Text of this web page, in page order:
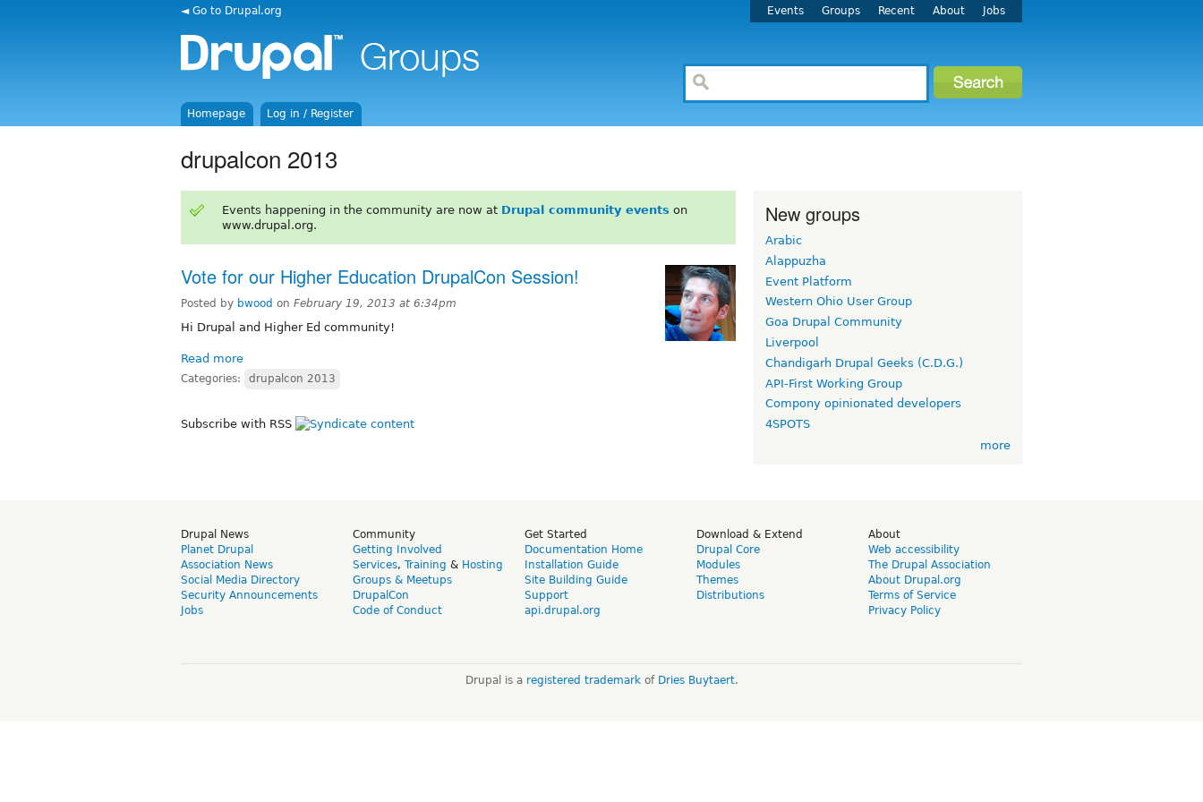
◄ Go to Drupal.org Events Groups Recent About Jobs
Homepage Log in / Register
drupalcon 2013
Events happening in the community are now at Drupal community events on
www.drupal.org.
Vote for our Higher Education DrupalCon Session!
Posted by bwood on February 19, 2013 at 6:34pm
Hi Drupal and Higher Ed community!
Read more
Categories: drupalcon 2013
Subscribe with RSS
New groups
Arabic
Alappuzha
Event Platform
Western Ohio User Group
Goa Drupal Community
Liverpool
Chandigarh Drupal Geeks (C.D.G.)
API-First Working Group
Compony opinionated developers
4SPOTS
more
Drupal News
Planet Drupal
Association News
Social Media Directory
Security Announcements
Jobs
Community
Getting Involved
Services, Training & Hosting
Groups & Meetups
DrupalCon
Code of Conduct
Get Started
Documentation Home
Installation Guide
Site Building Guide
Support
api.drupal.org
Download & Extend
Drupal Core
Modules
Themes
Distributions
About
Web accessibility
The Drupal Association
About Drupal.org
Terms of Service
Privacy Policy
Drupal is a registered trademarkof Dries Buytaert.